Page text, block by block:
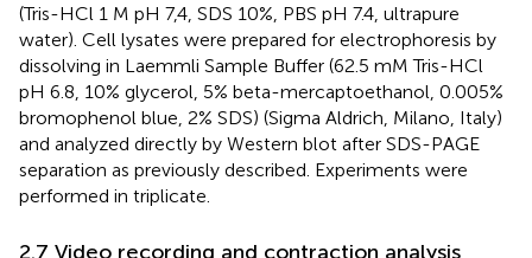
(Tris-HCl 1 M pH 7,4, SDS 10%, PBS pH 7.4, ultrapure
water). Cell lysates were prepared for electrophoresis by
dissolving in Laemmli Sample Buffer (62.5 mM Tris-HCl
pH 6.8, 10% glycerol, 5% beta-mercaptoethanol, 0.005%
bromophenol blue, 2% SDS) (Sigma Aldrich, Milano, Italy)
and analyzed directly by Western blot after SDS-PAGE
separation as previously described. Experiments were
performed in triplicate.
2.7 Video recording and contraction analysis